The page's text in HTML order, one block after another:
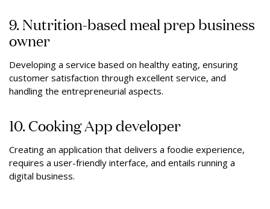
9. Nutrition-based meal prep business
owner
Developing a service based on healthy eating, ensuring
customer satisfaction through excellent service, and
handling the entrepreneurial aspects.
10. Cooking App developer
Creating an application that delivers a foodie experience,
requires a user-friendly interface, and entails running a
digital business.